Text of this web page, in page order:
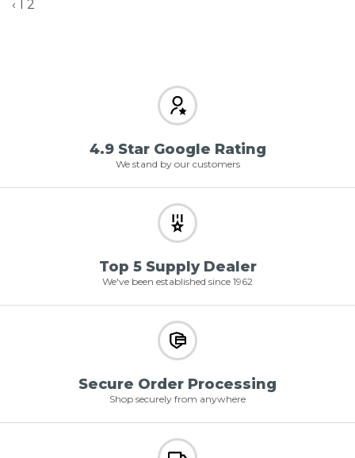
‹ 2
4.9 Star Google Rating
We stand by our customers
Top 5 Supply Dealer
We've been established since 1962
Secure Order Processing
Shop securely from anywhere